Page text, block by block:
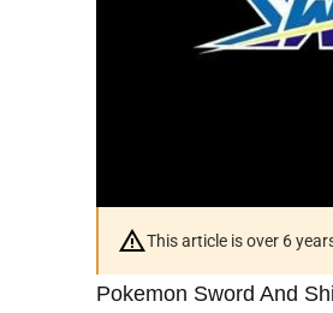
This article is over 6
Pokemon Sword And